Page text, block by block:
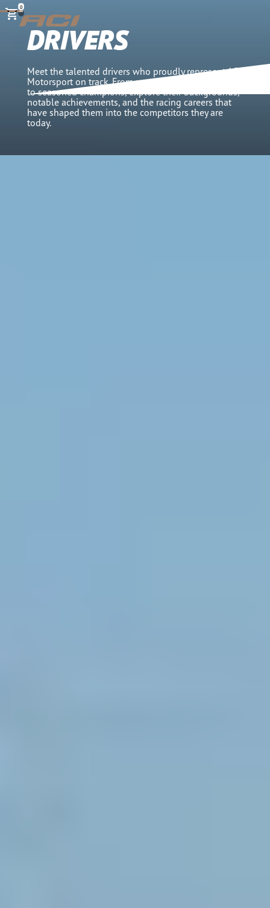
0
DRIVERS
Meet the talented drivers who proudly represent ACI
Motorsport on track. From promising young talents
to seasoned champions, explore their backgrounds,
notable achievements, and the racing careers that
have shaped them into the competitors they are
today.